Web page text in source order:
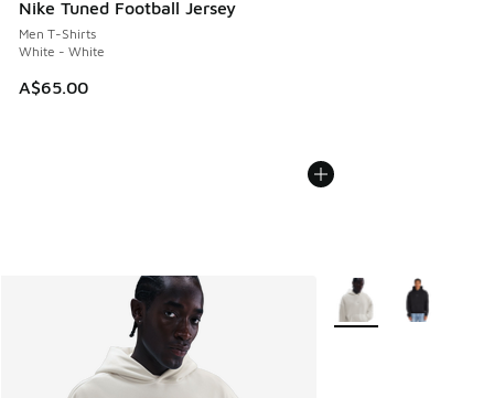
Nike Tuned Football Jersey
Men T-Shirts
White - White
A$65.00
More Colors Available